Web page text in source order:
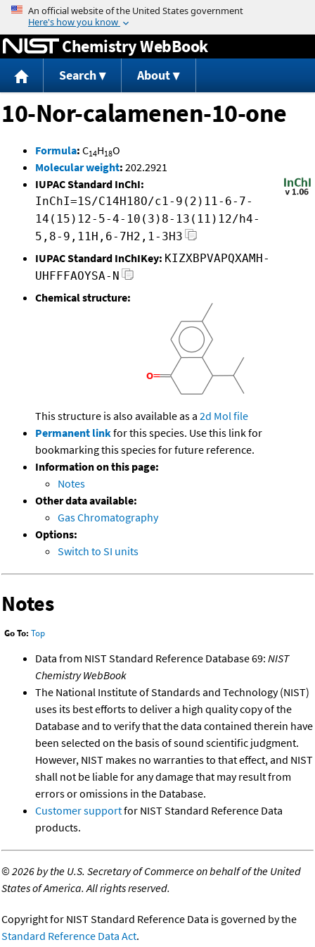
Jump to content
Chemistry WebBook
Search About
10-Nor-calamenen-10-one
Formula: C14H18O
Molecular weight: 202.2921
IUPAC Standard InChI:
InChI=1S/C14H18O/c1-9(2)11-6-7-
14(15)12-5-4-10(3)8-13(11)12/h4-
5,8-9,11H,6-7H2,1-3H3
IUPAC Standard InChIKey: KIZXBPVAPQXAMH-
UHFFFAOYSA-N
Chemical structure:
This structure is also available as a 2d Mol file
Permanent linkfor this species. Use this link for
bookmarking this species for future reference.
Information on this page:
Notes
Other data available:
Gas Chromatography
Options:
Switch to SI units
Notes
Go To: Top
Data from NIST Standard Reference Database 69: NIST
Chemistry WebBook
The National Institute of Standards and Technology (NIST)
uses its best efforts to deliver a high quality copy of the
Database and to verify that the data contained therein have
been selected on the basis of sound scientific judgment.
However, NIST makes no warranties to that effect, and NIST
shall not be liable for any damage that may result from
errors or omissions in the Database.
Customer supportfor NIST Standard Reference Data
products.
©2026 by the U.S. Secretary of Commerce on behalf of the United
States of America. All rights reserved.
Copyright for NIST Standard Reference Data is governed by the
Standard Reference Data Act.